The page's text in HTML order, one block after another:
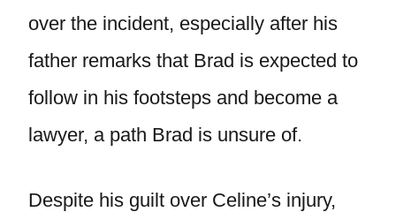
over the incident, especially after his
father remarks that Brad is expected to
follow in his footsteps and become a
lawyer, a path Brad is unsure of.
Despite his guilt over Celine’s injury,